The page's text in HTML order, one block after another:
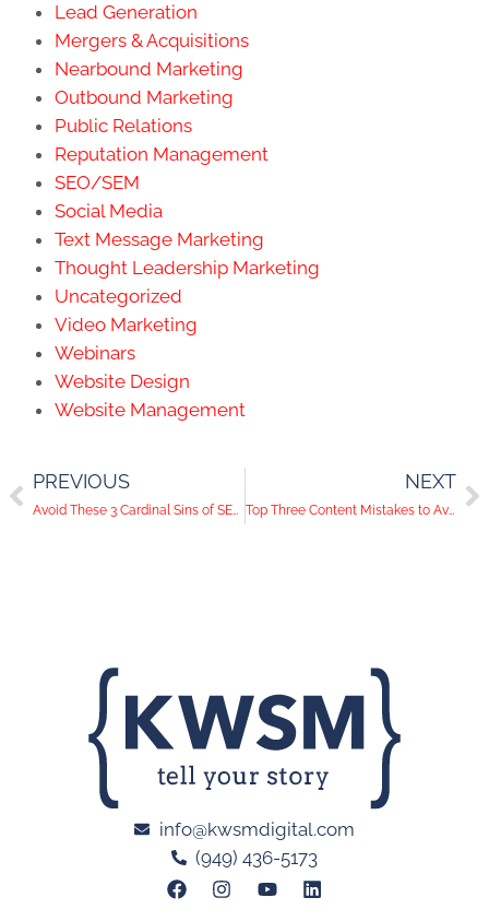
Lead Generation
Mergers & Acquisitions
Nearbound Marketing
Outbound Marketing
Public Relations
Reputation Management
SEO/SEM
Social Media
Text Message Marketing
Thought Leadership Marketing
Uncategorized
Video Marketing
Webinars
Website Design
Website Management
PREVIOUS
Avoid These 3 Cardinal Sins of SEO Writing
NEXT
Top Three Content Mistakes to Avoid on Your Website
info@kwsmdigital.com
(949) 436-5173